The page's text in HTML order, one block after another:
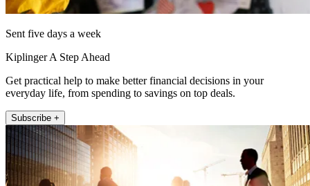
Sent five days a week
Kiplinger A Step Ahead
Get practical help to make better financial decisions in your
everyday life, from spending to savings on top deals.
Subscribe +